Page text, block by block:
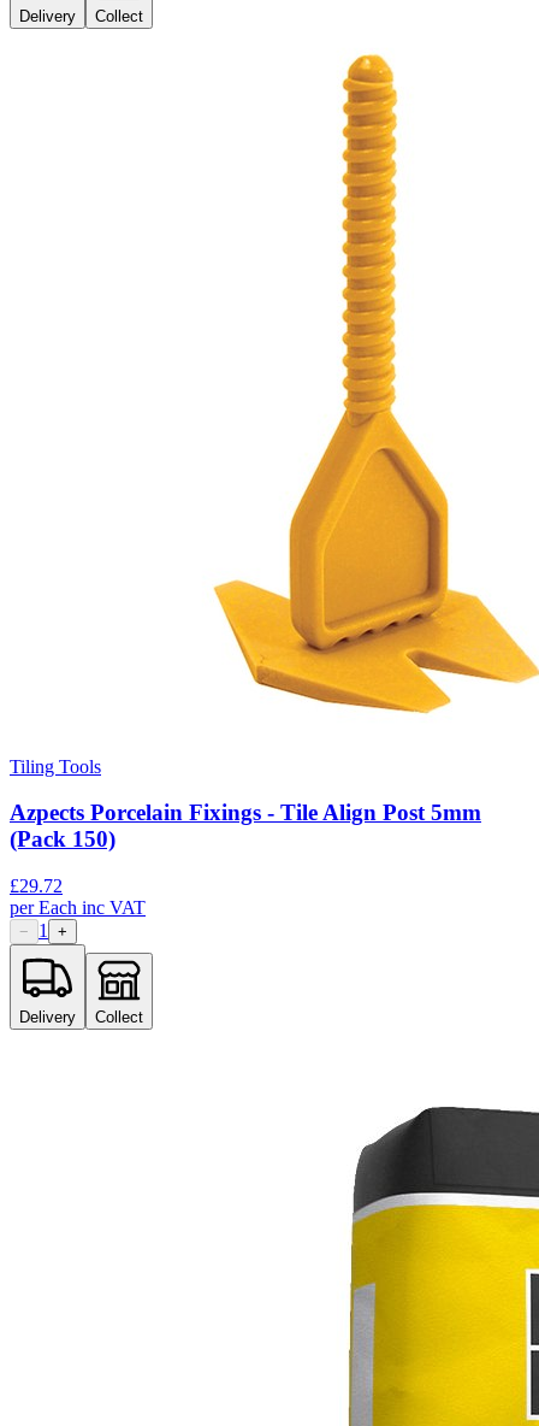
Delivery Collect
Tiling Tools
Azpects Porcelain Fixings - Tile Align Post 5mm
(Pack 150)
£29.72
perEach inc VAT
− 1 +
Delivery Collect